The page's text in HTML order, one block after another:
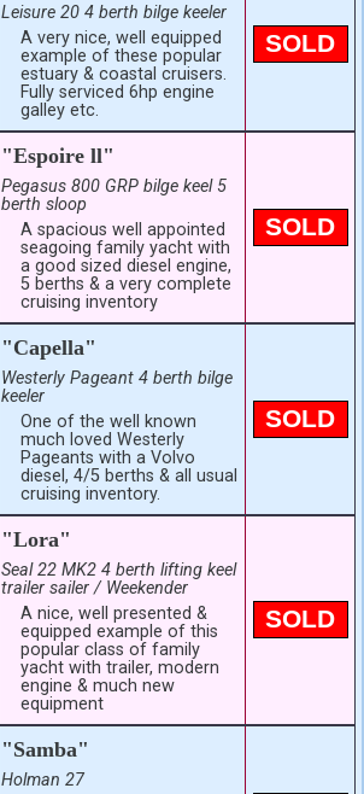
Leisure 20 4 berth bilge keeler
A very nice, well equipped
example of these popular
estuary & coastal cruisers.
Fully serviced 6hp engine
galley etc.
SOLD
"Espoire ll"
Pegasus 800 GRP bilge keel 5
berth sloop
A spacious well appointed
seagoing family yacht with
a good sized diesel engine,
5 berths & a very complete
cruising inventory
SOLD
"Capella"
Westerly Pageant 4 berth bilge
keeler
One of the well known
much loved Westerly
Pageants with a Volvo
diesel, 4/5 berths & all usual
cruising inventory.
SOLD
"Lora"
Seal 22 MK2 4 berth lifting keel
trailer sailer / Weekender
A nice, well presented &
equipped example of this
popular class of family
yacht with trailer, modern
engine & much new
equipment
SOLD
"Samba"
Holman 27